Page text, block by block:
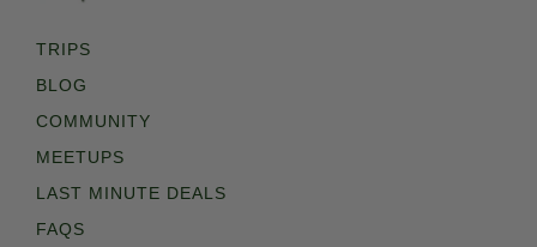
TRIPS
BLOG
COMMUNITY
MEETUPS
LAST MINUTE DEALS
FAQS